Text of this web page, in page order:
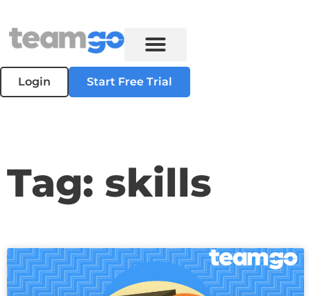
Login Start Free Trial
Tag: skills